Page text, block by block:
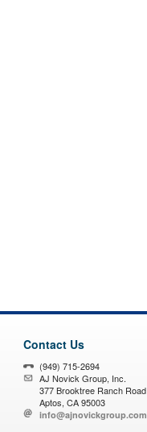
Contact Us
(949) 715-2694
AJ Novick Group, Inc.
377 Brooktree Ranch Road
Aptos, CA 95003
info@ajnovickgroup.com